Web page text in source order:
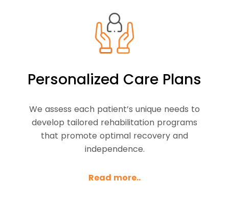
Personalized Care Plans
We assess each patient’s unique needs to
develop tailored rehabilitation programs
that promote optimal recovery and
independence.
Read more..